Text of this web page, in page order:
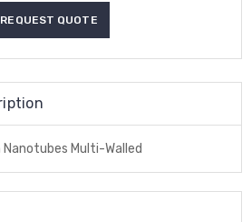
Nanotubes Multi-Walled